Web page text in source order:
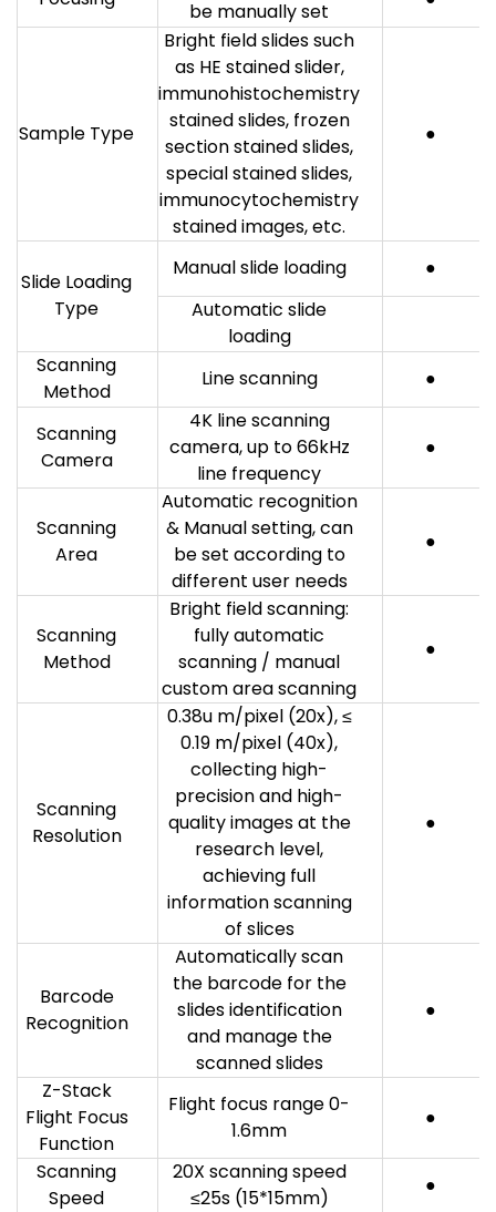
be manually set
Sample Type
Bright field slides such
as HE stained slider,
immunohistochemistry
stained slides, frozen
section stained slides,
special stained slides,
immunocytochemistry
stained images, etc.
●
Slide Loading
Type
Manual slide loading
●
Automatic slide
loading
Scanning
Method
Line scanning ●
Scanning
Camera
4K line scanning
camera, up to 66kHz
line frequency
●
Scanning
Area
Automatic recognition
& Manual setting, can
be set according to
different user needs
●
Scanning
Method
Bright field scanning:
fully automatic
scanning / manual
custom area scanning
●
Scanning
Resolution
0.38u m/pixel (20x), ≤
0.19 m/pixel (40x),
collecting high-
precision and high-
quality images at the
research level,
achieving full
information scanning
of slices
●
Barcode
Recognition
Automatically scan
the barcode for the
slides identification
and manage the
scanned slides
●
Z-Stack
Flight Focus
Function
Flight focus range 0-
1.6mm
●
Scanning
Speed
20X scanning speed
≤25s (15*15mm)
●